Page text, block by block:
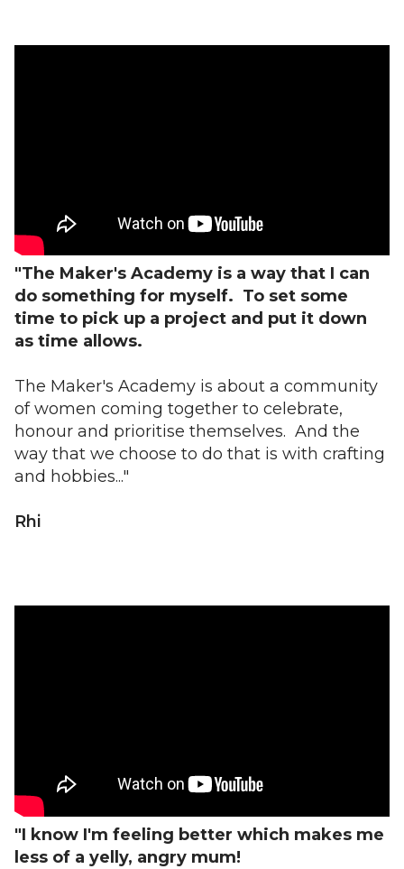
"The Maker's Academy is a way that I can
do something for myself. To set some
time to pick up a project and put it down
as time allows.
The Maker's Academy is about a community
of women coming together to celebrate,
honour and prioritise themselves. And the
way that we choose to do that is with crafting
and hobbies..."
Rhi
"I know I'm feeling better which makes me
less of a yelly, angry mum!